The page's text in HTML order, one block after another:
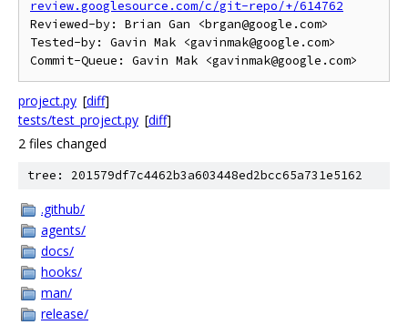
review.googlesource.com/c/git-repo/+/614762
Reviewed-by: Brian Gan <brgan@google.com>
Tested-by: Gavin Mak <gavinmak@google.com>
project.py [diff]
tests/test_project.py [diff]
2 files changed
tree: 201579df7c4462b3a603448ed2bcc65a731e5162
.github/
agents/
docs/
hooks/
man/
release/